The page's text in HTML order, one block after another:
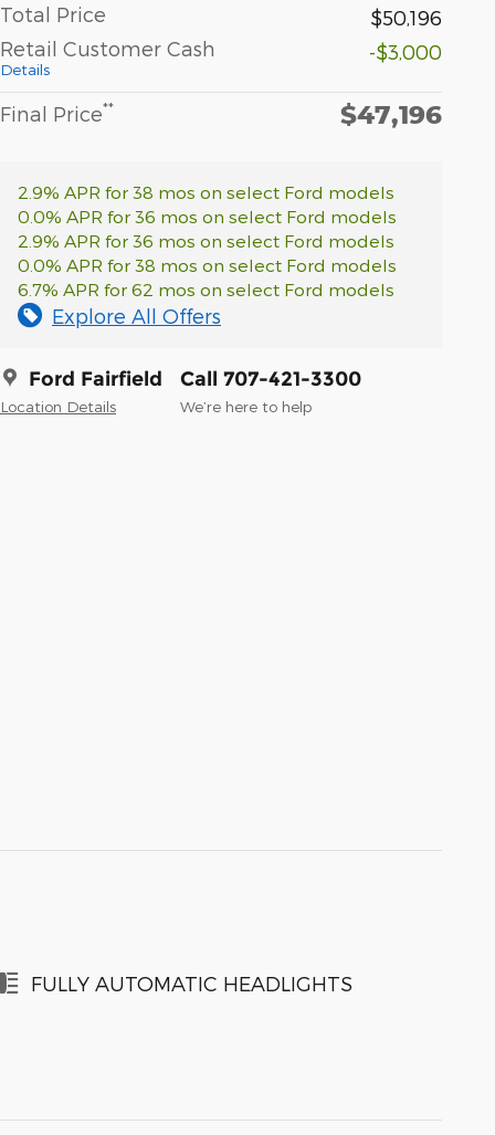
Total Price
$50,196
Retail Customer Cash
Details
-$3,000
Final Price** $47,196
2.9% APR for 38 mos on select Ford models
0.0% APR for 36 mos on select Ford models
2.9% APR for 36 mos on select Ford models
0.0% APR for 38 mos on select Ford models
6.7% APR for 62 mos on select Ford models
Explore All Offers
Ford Fairfield
Location Details
Call 707-421-3300
We’re here to help
FULLY AUTOMATIC HEADLIGHTS